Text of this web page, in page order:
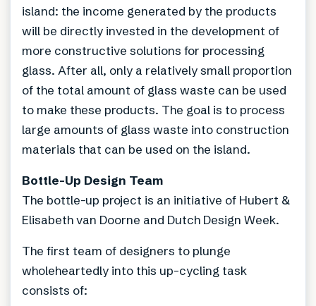
island: the income generated by the products
will be directly invested in the development of
more constructive solutions for processing
glass. After all, only a relatively small proportion
of the total amount of glass waste can be used
to make these products. The goal is to process
large amounts of glass waste into construction
materials that can be used on the island.
Bottle-Up Design Team
The bottle-up project is an initiative of Hubert &
Elisabeth van Doorne and Dutch Design Week.
The first team of designers to plunge
wholeheartedly into this up-cycling task
consists of: